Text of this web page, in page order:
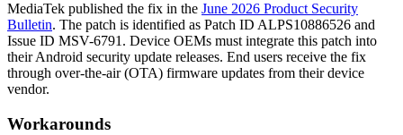
MediaTek published the fix in the June 2026 Product Security
Bulletin. The patch is identified as Patch ID ALPS10886526 and
Issue ID MSV-6791 . Device OEMs must integrate this patch into
their Android security update releases. End users receive the fix
through over-the-air (OTA) firmware updates from their device
vendor.
Workarounds